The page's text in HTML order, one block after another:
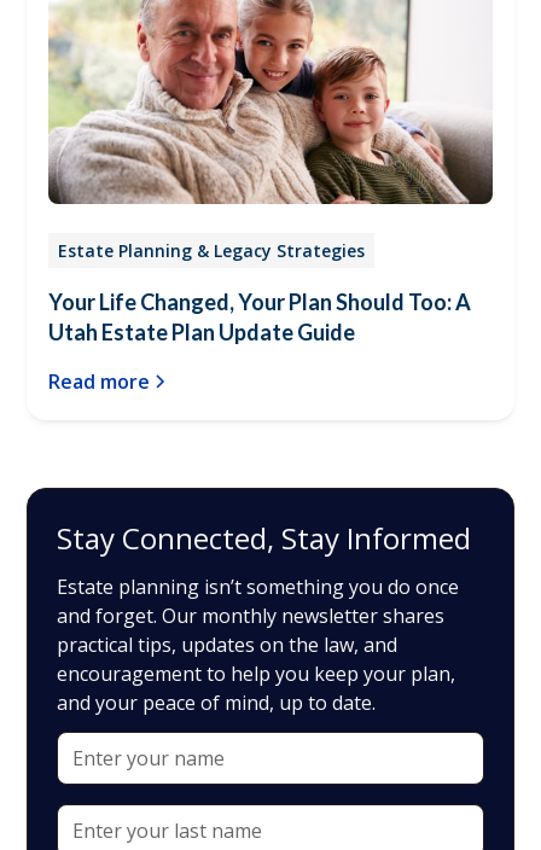
Estate Planning & Legacy Strategies
Your Life Changed, Your Plan Should Too: A
Utah Estate Plan Update Guide
Read more
Stay Connected, Stay Informed
Estate planning isn’t something you do once
and forget. Our monthly newsletter shares
practical tips, updates on the law, and
encouragement to help you keep your plan,
and your peace of mind, up to date.